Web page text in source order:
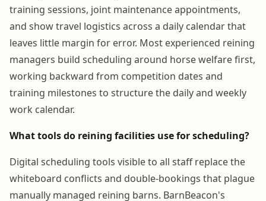
training sessions, joint maintenance appointments,
and show travel logistics across a daily calendar that
leaves little margin for error. Most experienced reining
managers build scheduling around horse welfare first,
working backward from competition dates and
training milestones to structure the daily and weekly
work calendar.
What tools do reining facilities use for scheduling?
Digital scheduling tools visible to all staff replace the
whiteboard conflicts and double-bookings that plague
manually managed reining barns. BarnBeacon's